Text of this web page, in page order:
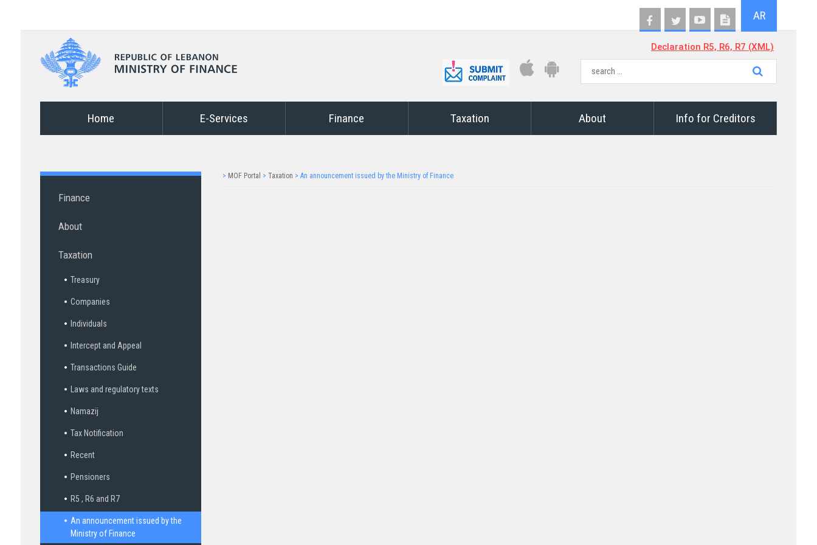
AR
Declaration R5, R6, R7 (XML)
Home E-Services Finance Taxation About Info for Creditors
Finance
About
Taxation
Treasury
Companies
Individuals
Intercept and Appeal
Transactions Guide
Laws and regulatory texts
Namazij
Tax Notification
Recent
Pensioners
R5 , R6 and R7
An announcement issued by the
Ministry of Finance
> MOF Portal > Taxation > An announcement issued by the Ministry of Finance